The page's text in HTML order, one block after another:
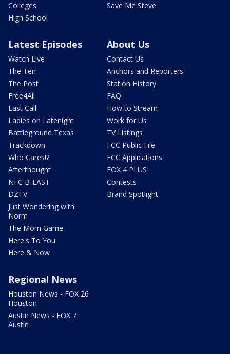
Colleges
High School
Save Me Steve
Latest Episodes
Watch Live
The Ten
The Post
Free4All
Last Call
Ladies on Latenight
Battleground Texas
Trackdown
Who Cares!?
Afterthought
NFC B-EAST
DZTV
Just Wondering with
Norm
The Mom Game
Here's To You
Here & Now
About Us
Contact Us
Anchors and Reporters
Station History
FAQ
How to Stream
Work for Us
TV Listings
FCC Public File
FCC Applications
FOX 4 PLUS
Contests
Brand Spotlight
Regional News
Houston News - FOX 26
Houston
Austin News - FOX 7
Austin